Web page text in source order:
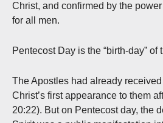
Christ, and confirmed by the
for all men.
Pentecost Day is the “birth-day” of
The Apostles had already
Christ’s first appearance to them
20:22). But on Pentecost day, the